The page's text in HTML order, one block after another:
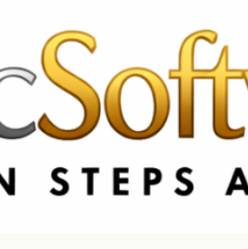
CA & US: +1 562 606 0386